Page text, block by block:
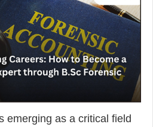
emerging as a critical field